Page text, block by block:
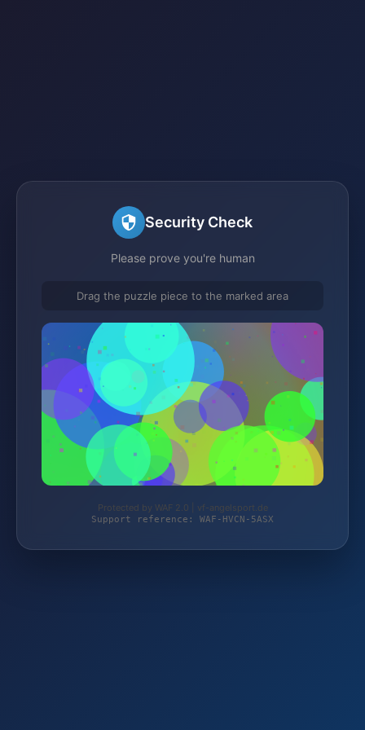
Security Check
Please prove you're human
Drag the puzzle piece to the marked area
Protected by WAF 2.0 | vf-angelsport.de
Support reference: WAF-HVCN-5ASX